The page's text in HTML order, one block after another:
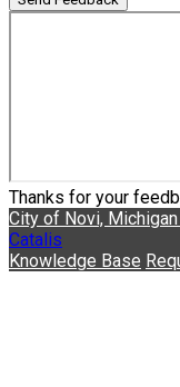
Thanks for your
City of Novi, Michigan
Catalis
Knowledge Base